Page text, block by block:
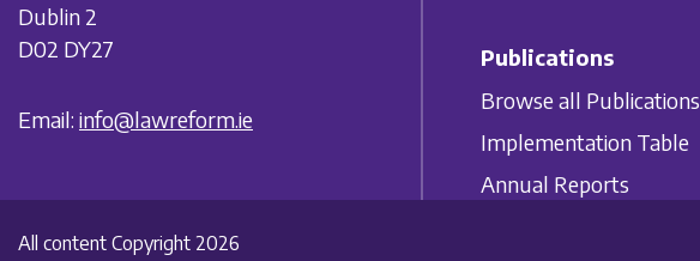
Dublin 2
D02 DY27
Email: info@lawreform.ie
Publications
Browse all Publications
Implementation Table
Annual Reports
All content Copyright 2026